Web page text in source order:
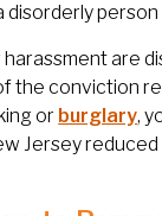
harassment
conviction
or burglary,
Jersey